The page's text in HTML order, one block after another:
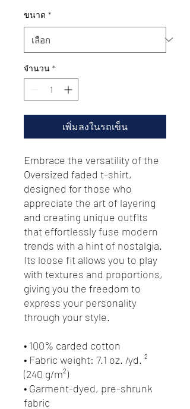
ขนาด *
จำนวน *
เพิ่มลงในรถเข็น
Embrace the versatility of the
Oversized faded t-shirt,
designed for those who
appreciate the art of layering
and creating unique outfits
that effortlessly fuse modern
trends with a hint of nostalgia.
Its loose fit allows you to play
with textures and proportions,
giving you the freedom to
express your personality
through your style.
• 100% carded cotton
• Fabric weight: 7.1 oz. /yd. ²
(240 g/m²)
• Garment-dyed, pre-shrunk
fabric